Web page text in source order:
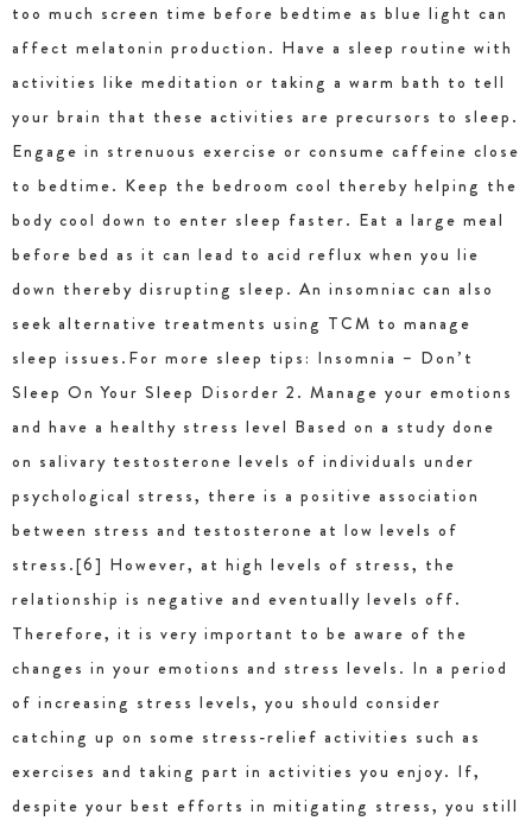
too much screen time before bedtime as blue light can
affect melatonin production. Have a sleep routine with
activities like meditation or taking a warm bath to tell
your brain that these activities are precursors to sleep.
Engage in strenuous exercise or consume caffeine close
to bedtime. Keep the bedroom cool thereby helping the
body cool down to enter sleep faster. Eat a large meal
before bed as it can lead to acid reflux when you lie
down thereby disrupting sleep. An insomniac can also
seek alternative treatments using TCM to manage
sleep issues.For more sleep tips: Insomnia – Don’t
Sleep On Your Sleep Disorder 2. Manage your emotions
and have a healthy stress level Based on a study done
on salivary testosterone levels of individuals under
psychological stress, there is a positive association
between stress and testosterone at low levels of
stress.[6] However, at high levels of stress, the
relationship is negative and eventually levels off.
Therefore, it is very important to be aware of the
changes in your emotions and stress levels. In a period
of increasing stress levels, you should consider
catching up on some stress-relief activities such as
exercises and taking part in activities you enjoy. If,
despite your best efforts in mitigating stress, you still